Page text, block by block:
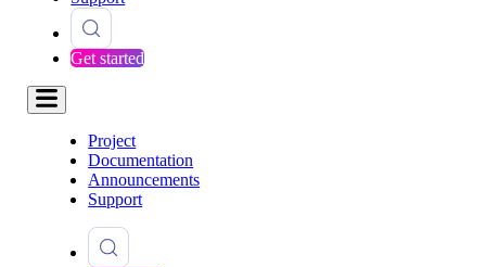
Get started
Project
Documentation
Announcements
Support